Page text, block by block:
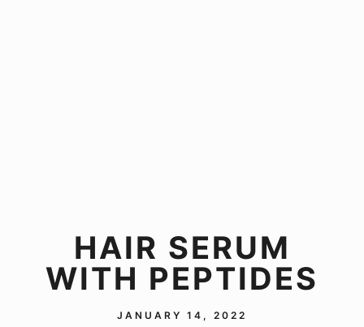
HAIR SERUM
WITH PEPTIDES
JANUARY 14, 2022